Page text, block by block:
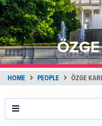
HOME PEOPLE ÖZGE